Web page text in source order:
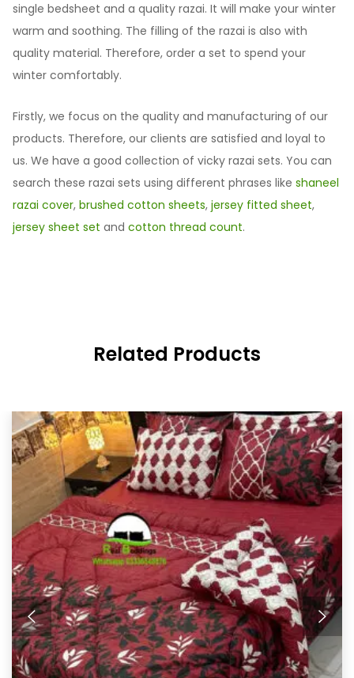
single bedsheet and a quality razai. It will make your winter
warm and soothing. The filling of the razai is also with
quality material. Therefore, order a set to spend your
winter comfortably.
Firstly, we focus on the quality and manufacturing of our
products. Therefore, our clients are satisfied and loyal to
us. We have a good collection of vicky razai sets. You can
search these razai sets using different phrases like shaneel
razai cover, brushed cotton sheets, jersey fitted sheet,
jersey sheet set and cotton thread count.
Related Products